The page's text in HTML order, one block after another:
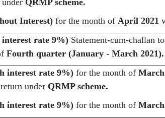
QRMP scheme.
Interest)for the month of April 2021
rate 9%)Statement-cum-challan
Fourth quarter (January - March 2021).
interest rate 9%)for the month of March
under QRMP scheme.
interest rate 9%)for the month of March